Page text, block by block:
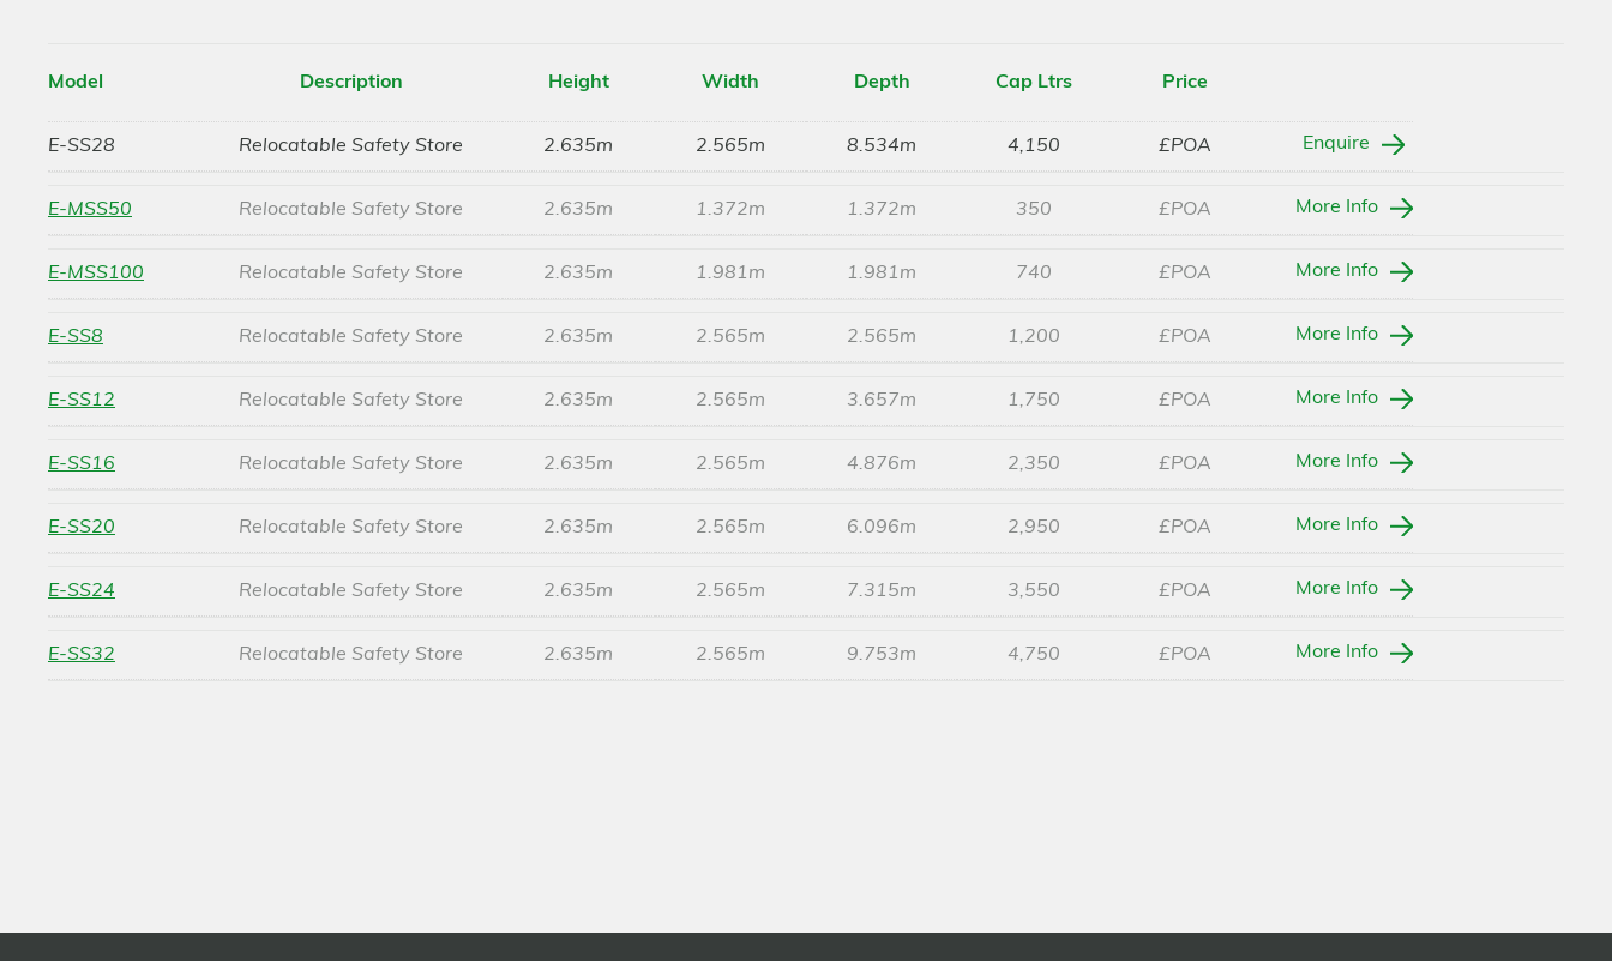
Model
E-SS28
Description
Relocatable Safety Store
Height
2.635m
Width
2.565m
Depth
8.534m
Cap Ltrs
4,150
Price
£POA Enquire
E-MSS50 Relocatable Safety Store 2.635m 1.372m 1.372m 350 £POA More Info
E-MSS100 Relocatable Safety Store 2.635m 1.981m 1.981m 740 £POA More Info
E-SS8 Relocatable Safety Store 2.635m 2.565m 2.565m 1,200 £POA More Info
E-SS12 Relocatable Safety Store 2.635m 2.565m 3.657m 1,750 £POA More Info
E-SS16 Relocatable Safety Store 2.635m 2.565m 4.876m 2,350 £POA More Info
E-SS20 Relocatable Safety Store 2.635m 2.565m 6.096m 2,950 £POA More Info
E-SS24 Relocatable Safety Store 2.635m 2.565m 7.315m 3,550 £POA More Info
E-SS32 Relocatable Safety Store 2.635m 2.565m 9.753m 4,750 £POA More Info